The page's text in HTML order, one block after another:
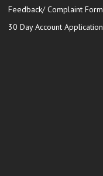
Feedback/ Complaint Form
30 Day Account Application